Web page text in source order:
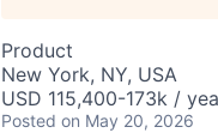
Product
New York, NY, USA
USD 115,400-173k /
Posted on May 20, 2026